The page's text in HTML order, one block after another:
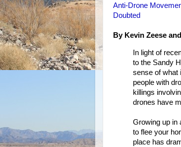
Anti-Drone
Doubted
By Kevin Zeese
In light of
to the Sandy
sense of what
people with
killings
drones have
Growing up in
to flee your
place has